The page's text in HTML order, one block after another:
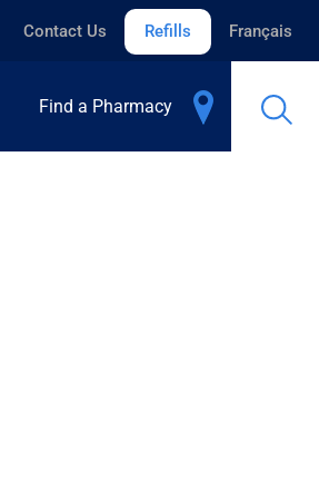
Contact Us Refills Français
Find a Pharmacy